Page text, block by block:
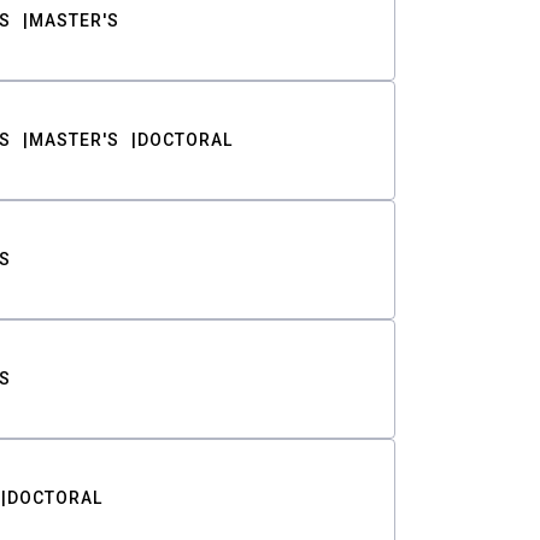
MASTER'S
MASTER'S DOCTORAL
DOCTORAL